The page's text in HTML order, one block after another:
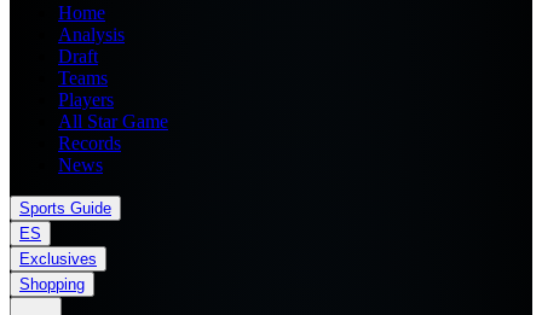
Home
Analysis
Draft
Teams
Players
All Star Game
Records
News
Sports Guide
ES
Exclusives
Shopping